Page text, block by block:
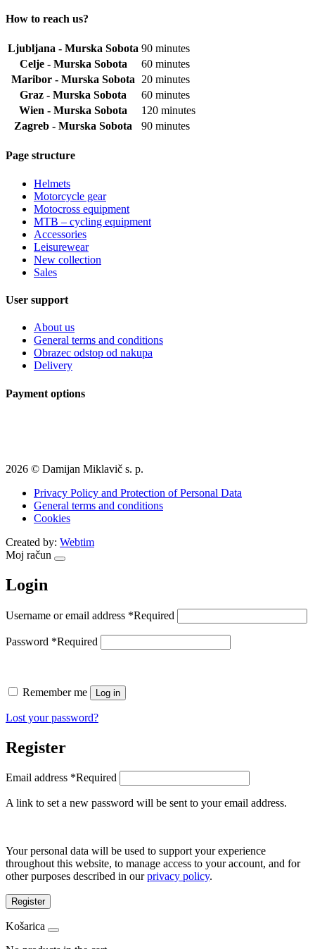
How to reach us?
Ljubljana - Murska Sobota 90 minutes
Celje - Murska Sobota
60 minutes
Maribor - Murska Sobota
20 minutes
Graz - Murska Sobota
60 minutes
Wien - Murska Sobota
120 minutes
Zagreb - Murska Sobota
90 minutes
Page structure
Helmets
Motorcycle gear
Motocross equipment
MTB – cycling equipment
Accessories
Leisurewear
New collection
Sales
User support
About us
General terms and conditions
Obrazec odstop od nakupa
Delivery
Payment options
2026 © Damijan Miklavič s. p.
Privacy Policy and Protection of Personal Data
General terms and conditions
Cookies
Created by: Webtim
Moj račun
Login
Username or email address *Required
Password *Required
Remember me Log in
Lost your password?
Register
Email address *Required
A link to set a new password will be sent to your email address.
Your personal data will be used to support your experience
throughout this website, to manage access to your account, and for
other purposes described in ourprivacy policy.
Register
Košarica